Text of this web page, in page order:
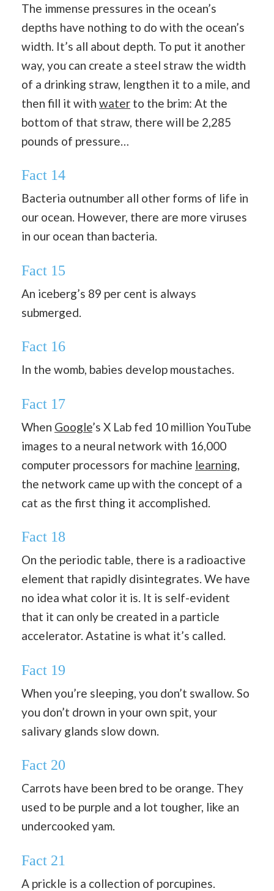
The immense pressures in the ocean’s
depths have nothing to do with the ocean’s
width. It’s all about depth. To put it another
way, you can create a steel straw the width
of a drinking straw, lengthen it to a mile, and
then fill it with water to the brim: At the
bottom of that straw, there will be 2,285
pounds of pressure…
Fact 14
Bacteria outnumber all other forms of life in
our ocean. However, there are more viruses
in our ocean than bacteria.
Fact 15
An iceberg’s 89 per cent is always
submerged.
Fact 16
In the womb, babies develop moustaches.
Fact 17
When Google’s X Lab fed 10 million YouTube
images to a neural network with 16,000
computer processors for machine learning
the network came up with the concept of a
cat as the first thing it accomplished.
Fact 18
On the periodic table, there is a radioactive
element that rapidly disintegrates. We have
no idea what color it is. It is self-evident
that it can only be created in a particle
accelerator. Astatine is what it’s called.
Fact 19
When you’re sleeping, you don’t swallow. So
you don’t drown in your own spit, your
salivary glands slow down.
Fact 20
Carrots have been bred to be orange. They
used to be purple and a lot tougher, like an
undercooked yam.
Fact 21
A prickle is a collection of porcupines.